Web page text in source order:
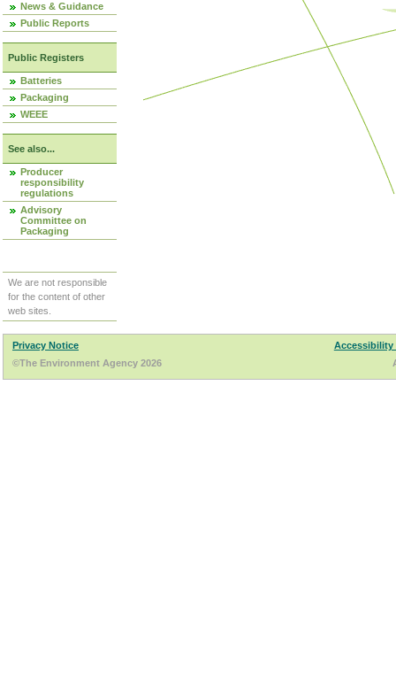
News & Guidance
Public Reports
Public Registers
Batteries
Packaging
WEEE
See also...
Producer
responsibility
regulations
Advisory
Committee on
Packaging
We are not responsible
for the content of other
web sites.
Privacy Notice
Accessibility
©The Environment Agency 2026